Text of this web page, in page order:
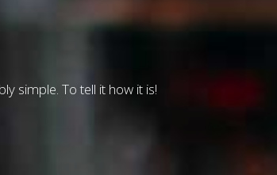
simple. To tell it how it is!